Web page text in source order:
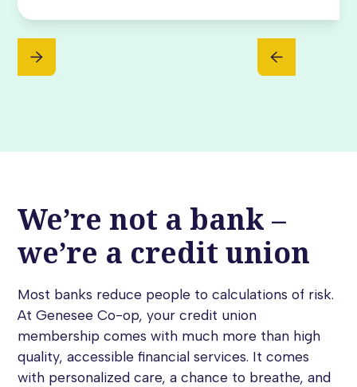
We’re not a bank –
we’re a credit union
Most banks reduce people to calculations of risk.
At Genesee Co-op, your credit union
membership comes with much more than high
quality, accessible financial services. It comes
with personalized care, a chance to breathe, and